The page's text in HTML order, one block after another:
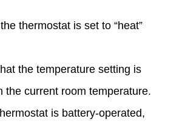
thermostat is set to “heat”
the temperature setting is
the current room temperature.
is battery-operated,